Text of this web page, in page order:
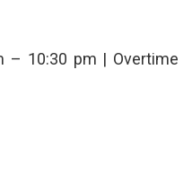
– 10:30 pm | Overtime